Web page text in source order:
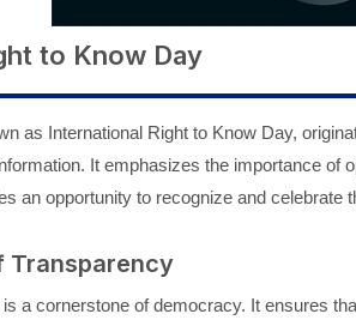
to Know Day
as International Right to Know Day,
It emphasizes the importance of
an opportunity to recognize and celebrate
Transparency
a cornerstone of democracy. It ensures